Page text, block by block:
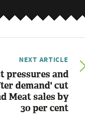
NEXT ARTICLE
pressures and
demand' cut
Meat sales by
30 per cent